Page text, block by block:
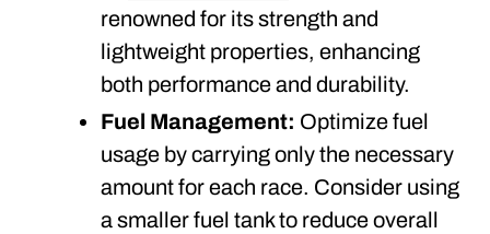
renowned for its strength and
lightweight properties, enhancing
both performance and durability.
Fuel Management: Optimize fuel
usage by carrying only the necessary
amount for each race. Consider using
a smaller fuel tank to reduce overall